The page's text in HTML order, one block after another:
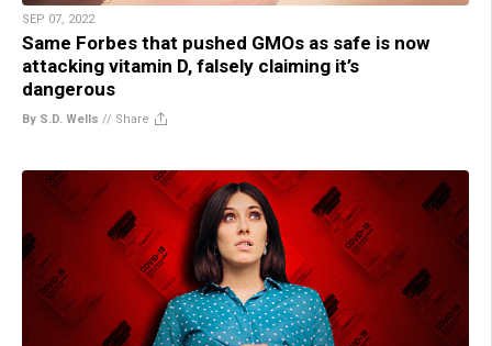
SEP 07, 2022
Same Forbes that pushed GMOs as safe is now
attacking vitamin D, falsely claiming it’s
dangerous
By S.D. Wells // Share